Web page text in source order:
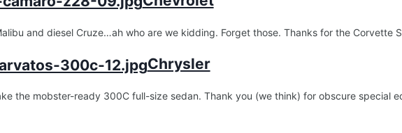
and diesel Cruze…ah who are we kidding. Forget those. Thanks for the Corvette
Chrysler
the mobster-ready 300C full-size sedan. Thank you (we think) for obscure special